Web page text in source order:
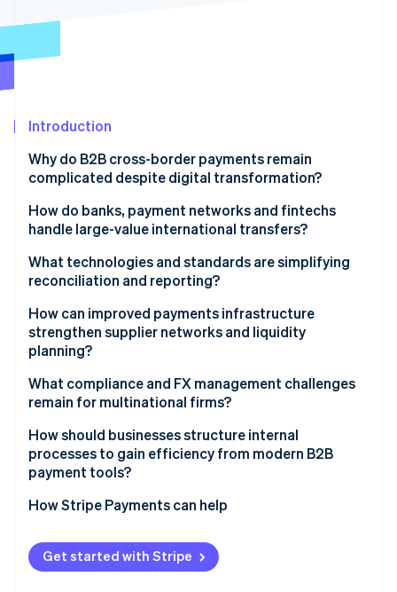
Fraud prevention
Climate
Identity
Online identity verification
Stripe Sessions 2026
See how Stripe is building the economic
Watch now
Introduction
Why do B2B cross-border payments remain
complicated despite digital transformation?
Fragmented infrastructure
Low transparency and high friction
Compliance delays
How do banks, payment networks and fintechs
handle large-value international transfers?
Banks
Fintech platforms
What technologies and standards are simplifying
reconciliation and reporting?
Better data format
Real-time tracking and APIs
Virtual accounts
How can improved payments infrastructure
strengthen supplier networks and liquidity
planning?
What compliance and FX management challenges
remain for multinational firms?
Compliance still adds drag
FX risk is real and expensive
How should businesses structure internal
processes to gain efficiency from modern B2B
payment tools?
Centralise wherever possible
Integrate payment flows into core systems
Choose platforms that simplify the stack
How Stripe Payments can help
Get started with Stripe